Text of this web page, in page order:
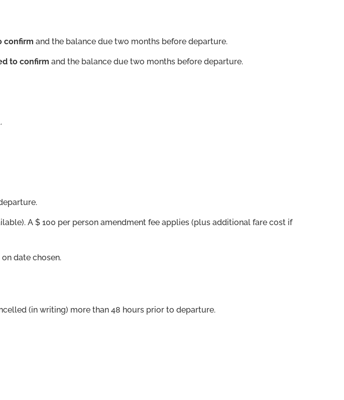
confirm and the balance due two months before departure.
to confirm and the balance due two months before departure.
A $ 100 per person amendment fee applies (plus additional fare cost if
date chosen.
(in writing) more than 48 hours prior to departure.